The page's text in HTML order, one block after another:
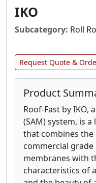
IKO
Subcategory: Roll
Request Quote &
Product
Roof-Fast by IKO,
(SAM) system, is
that combines
commercial
membranes with
characteristics of